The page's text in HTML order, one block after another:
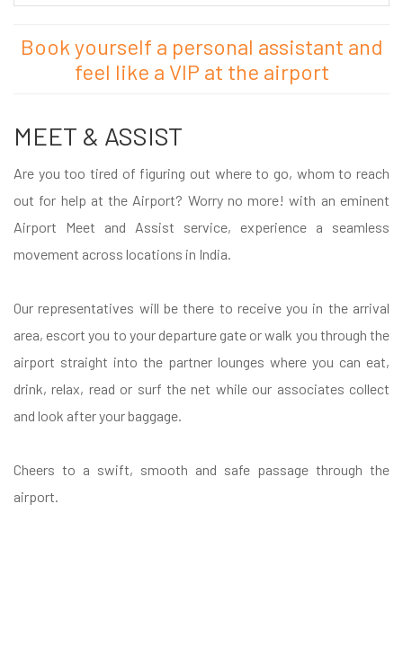
Book yourself a personal assistant and
feel like a VIP at the airport
MEET & ASSIST
Are you too tired of figuring out where to go, whom to reach
out for help at the Airport? Worry no more! with an eminent
Airport Meet and Assist service, experience a seamless
movement across locations in India.
Our representatives will be there to receive you in the arrival
area, escort you to your departure gate or walk you through the
airport straight into the partner lounges where you can eat,
drink, relax, read or surf the net while our associates collect
and look after your baggage.
Cheers to a swift, smooth and safe passage through the
airport.